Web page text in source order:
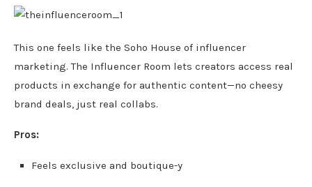
This one feels like the Soho House of influencer
marketing. The Influencer Room lets creators access real
products in exchange for authentic content—no cheesy
brand deals, just real collabs.
Pros:
Feels exclusive and boutique-y